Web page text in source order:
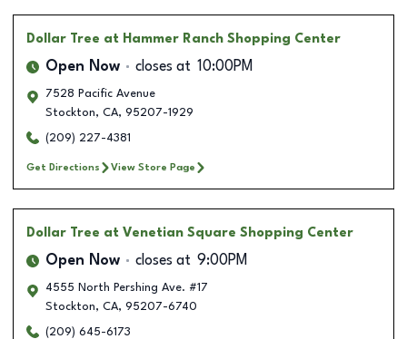
Dollar Tree at Hammer Ranch Shopping Center
Open Now closes at 10:00PM
7528 Pacific Avenue
Stockton, CA, 95207-1929
(209) 227-4381
Get Directions View Store Page
Dollar Tree at Venetian Square Shopping Center
Open Now closes at 9:00PM
4555 North Pershing Ave. #17
Stockton, CA, 95207-6740
(209) 645-6173